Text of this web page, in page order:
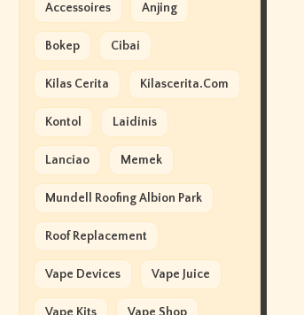
Accessoires Anjing
Bokep Cibai
Kilas Cerita Kilascerita.com
Kontol Laidinis
Lanciao Memek
Mundell Roofing Albion Park
Roof Replacement
Vape Devices Vape Juice